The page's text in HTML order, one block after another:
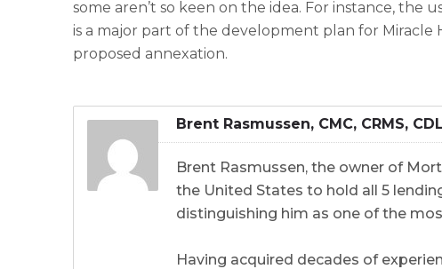
some aren’t so keen on the idea. For instance,
is a major part of the development plan for Miracle
proposed annexation.
Brent Rasmussen, CMC, CRMS,
Brent Rasmussen, the owner of
the United States to hold all 5
distinguishing him as one of the
Having acquired decades of